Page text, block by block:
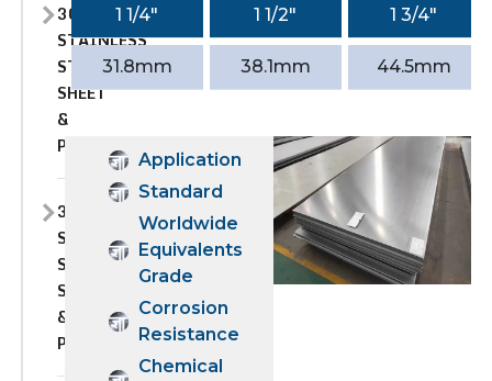
309S
STAINLESS
STEEL
SHEET
&
PLATE
310
STAINLESS
STEEL
SHEET
&
PLATE
1 1/4″ 1 1/2″ 1 3/4″
31.8mm 38.1mm 44.5mm
Application
Standard
Worldwide
Equivalents
Grade
Corrosion
Resistance
Chemical